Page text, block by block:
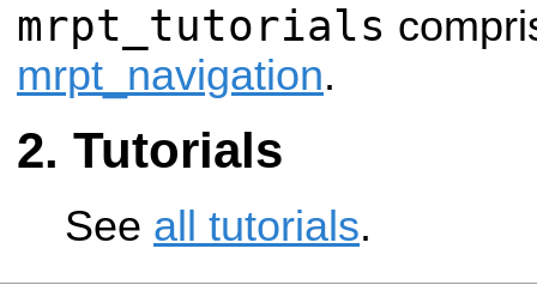
mrpt_tutorials
mrpt_navigation.
Tutorials
See all tutorials.